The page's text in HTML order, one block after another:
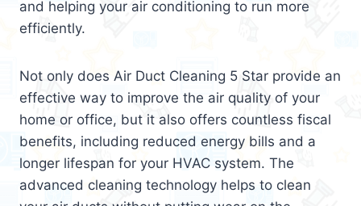
and helping your air conditioning to run more
efficiently.
Not only does Air Duct Cleaning 5 Star provide an
effective way to improve the air quality of your
home or office, but it also offers countless fiscal
benefits, including reduced energy bills and a
longer lifespan for your HVAC system. The
advanced cleaning technology helps to clean